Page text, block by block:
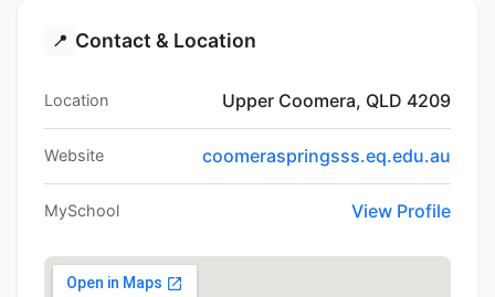
📍 Contact & Location
Location Upper Coomera, QLD 4209
Website coomeraspringsss.eq.edu.au
MySchool View Profile